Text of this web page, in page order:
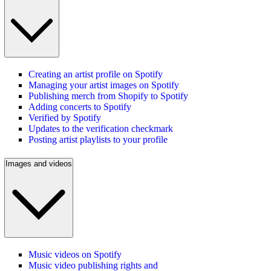
Creating an artist profile on Spotify
Managing your artist images on Spotify
Publishing merch from Shopify to Spotify
Adding concerts to Spotify
Verified by Spotify
Updates to the verification checkmark
Posting artist playlists to your profile
Images and videos
Music videos on Spotify
Music video publishing rights and